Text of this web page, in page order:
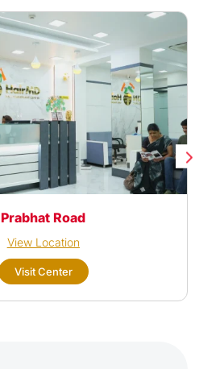
Prabhat Road
View Location
Visit Center